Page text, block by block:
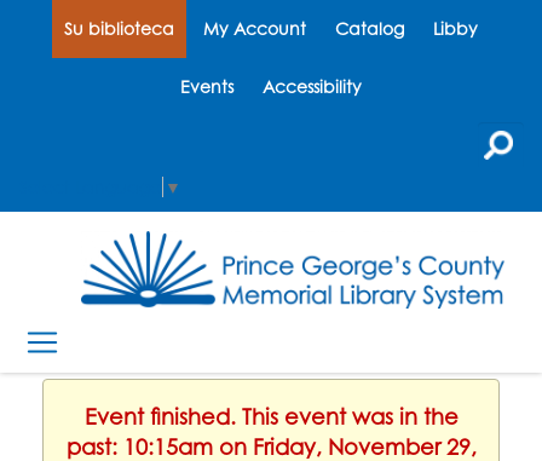
Su biblioteca My Account Catalog Libby
Events Accessibility
▼
Event finished. This event was in the
past: 10:15am on Friday, November 29,